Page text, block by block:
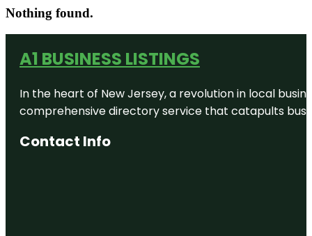
Nothing found.
A1 BUSINESS LISTINGS
In the heart of New Jersey, a revolution in local
comprehensive directory service that catapults
Contact Info